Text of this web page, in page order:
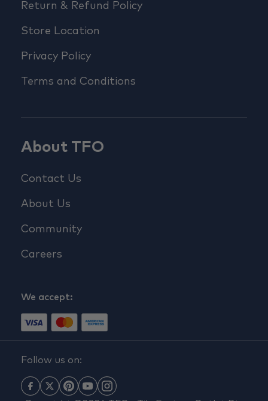
Return & Refund Policy
Store Location
Privacy Policy
Terms and Conditions
About TFO
Contact Us
About Us
Community
Careers
We accept:
Follow us on: